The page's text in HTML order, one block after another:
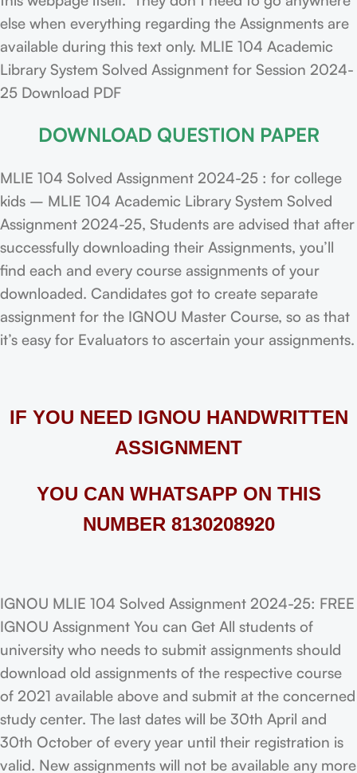
else when everything regarding the Assignments are
available during this text only. MLIE 104 Academic
Library System Solved Assignment for Session 2024-
25 Download PDF
DOWNLOAD QUESTION PAPER
MLIE 104 Solved Assignment 2024-25 : for college
kids – MLIE 104 Academic Library System Solved
Assignment 2024-25, Students are advised that after
successfully downloading their Assignments, you’ll
find each and every course assignments of your
downloaded. Candidates got to create separate
assignment for the IGNOU Master Course, so as that
it’s easy for Evaluators to ascertain your assignments.
IF YOU NEED IGNOU HANDWRITTEN
ASSIGNMENT
YOU CAN WHATSAPP ON THIS
NUMBER 8130208920
IGNOU MLIE 104 Solved Assignment 2024-25: FREE
IGNOU Assignment You can Get All students of
university who needs to submit assignments should
download old assignments of the respective course
of 2021 available above and submit at the concerned
study center. The last dates will be 30th April and
30th October of every year until their registration is
valid. New assignments will not be available any more